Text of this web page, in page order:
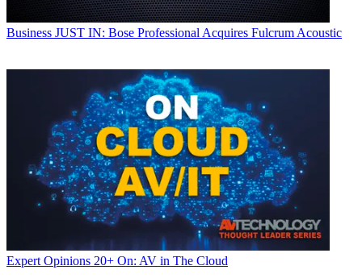
Business JUST IN: Bose Professional Acquires Fulcrum Acoustic
Expert Opinions 20+ On: AV in The Cloud